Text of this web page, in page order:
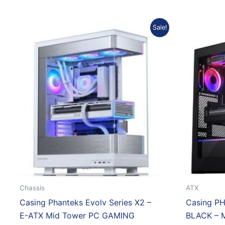
Sale!
Chassis
Casing Phanteks Evolv Series X2 –
E-ATX Mid Tower PC GAMING
price
was:
Rp2.263.183.
price
Rp2.057.855.
ATX
Casing
BLACK –